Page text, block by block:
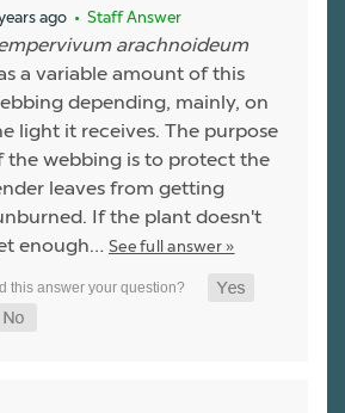
ago • Staff Answer
arachnoideum
a variable amount of this
depending, mainly, on
light it receives. The purpose
the webbing is to protect the
leaves from getting
If the plant doesn't
enough… See full answer »